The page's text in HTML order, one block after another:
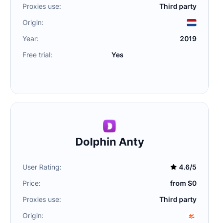
Proxies use:
Third party
Origin:
Year:
2019
Free trial:
Yes
Dolphin Anty
User Rating:
4.6/5
Price:
from $0
Proxies use:
Third party
Origin: